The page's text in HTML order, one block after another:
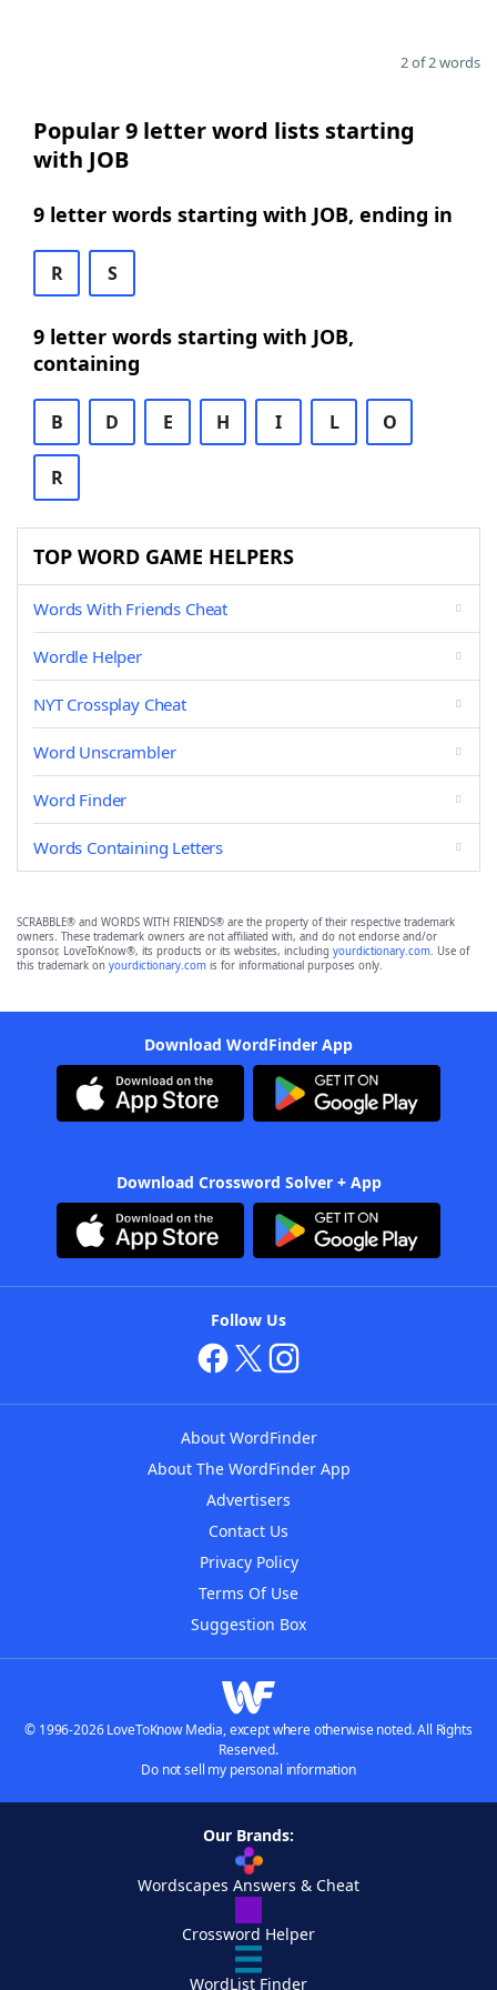
2 of 2 words
Popular 9 letter word lists starting
with JOB
9 letter words starting with JOB, ending in
R S
9 letter words starting with JOB,
containing
B D E H I L O
R
TOP WORD GAME HELPERS
Words With Friends Cheat
Wordle Helper
NYT Crossplay Cheat
Word Unscrambler
Word Finder
Words Containing Letters
SCRABBLE® and WORDS WITH FRIENDS® are the property of their respective trademark
owners. These trademark owners are not affiliated with, and do not endorse and/or
sponsor, LoveToKnow®, its products or its websites, including yourdictionary.com. Use of
this trademark on yourdictionary.com is for informational purposes only.
Download WordFinder App
Download Crossword Solver + App
Follow Us
About WordFinder
About The WordFinder App
Advertisers
Contact Us
Privacy Policy
Terms Of Use
Suggestion Box
© 1996-2026 LoveToKnow Media, except where otherwise noted. All Rights
Reserved.
Do not sell my personal information
Our Brands:
Wordscapes Answers & Cheat
Crossword Helper
WordList Finder